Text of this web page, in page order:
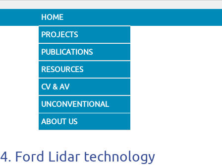
HOME
PROJECTS
PUBLICATIONS
RESOURCES
CV & AV
UNCONVENTIONAL
DESIGNS
ABOUT US
4. Ford Lidar technology